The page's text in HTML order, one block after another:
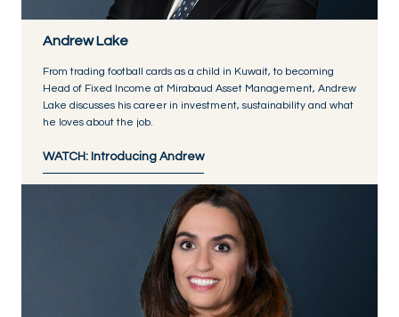
Andrew Lake
From trading football cards as a child in Kuwait, to becoming
Head of Fixed Income at Mirabaud Asset Management, Andrew
Lake discusses his career in investment, sustainability and what
he loves about the job.
WATCH: Introducing Andrew